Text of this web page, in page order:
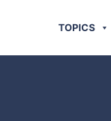
TOPICS